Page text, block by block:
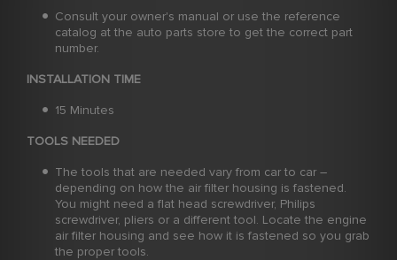
Consult your owner's manual or use the reference
catalog at the auto parts store to get the correct part
number.
INSTALLATION TIME
15 Minutes
TOOLS NEEDED
The tools that are needed vary from car to car –
depending on how the air filter housing is fastened.
You might need a flat head screwdriver, Philips
screwdriver, pliers or a different tool. Locate the engine
air filter housing and see how it is fastened so you grab
the proper tools.